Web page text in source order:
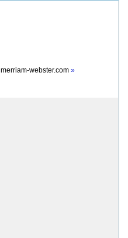
merriam-webster.com »